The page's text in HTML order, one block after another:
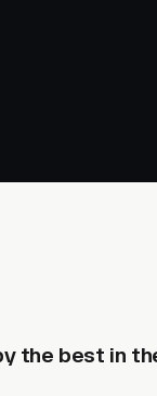
the best in